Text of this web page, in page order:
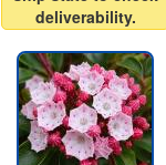
deliverability.